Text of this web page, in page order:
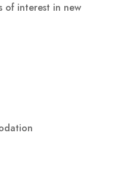
of interest in new